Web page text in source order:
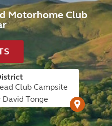
Motorhome Club
Club Campsite
Tonge